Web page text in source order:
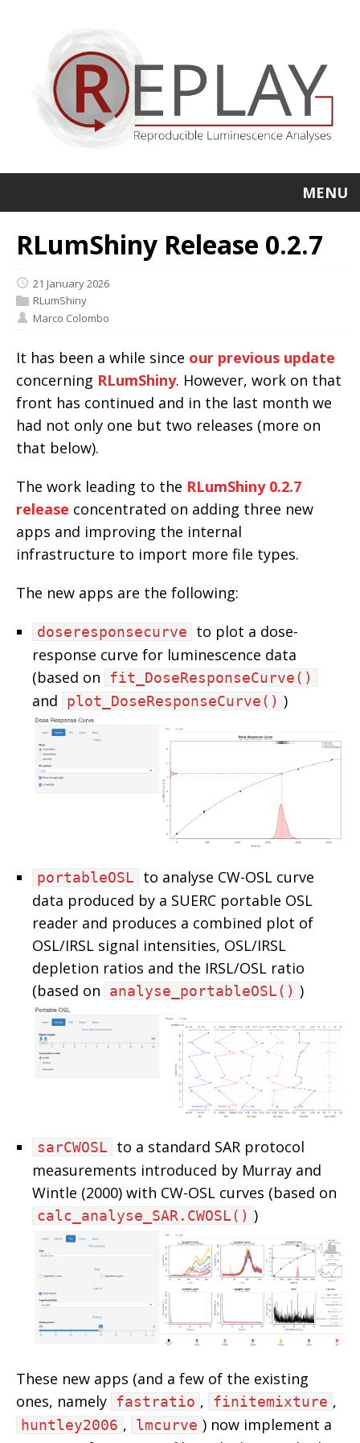
MENU
RLumShiny Release 0.2.7
21 January 2026
RLumShiny
Marco Colombo
It has been a while since our previous update
concerning RLumShiny. However, work on that
front has continued and in the last month we
had not only one but two releases (more on
that below).
The work leading to the RLumShiny 0.2.7
release concentrated on adding three new
apps and improving the internal
infrastructure to import more file types.
The new apps are the following:
doseresponsecurve
to plot a dose-
response curve for luminescence data
(based on
fit_DoseResponseCurve()
and plot_DoseResponseCurve() )
portableOSL
to analyse CW-OSL curve
data produced by a SUERC portable OSL
reader and produces a combined plot of
OSL/IRSL signal intensities, OSL/IRSL
depletion ratios and the IRSL/OSL ratio
(based on
analyse_portableOSL() )
sarCWOSL
to a standard SAR protocol
measurements introduced by Murray and
Wintle (2000) with CW-OSL curves (based on
calc_analyse_SAR.CWOSL() )
These new apps (and a few of the existing
ones, namely fastratio , finitemixture ,
huntley2006 , lmcurve ) now implement a